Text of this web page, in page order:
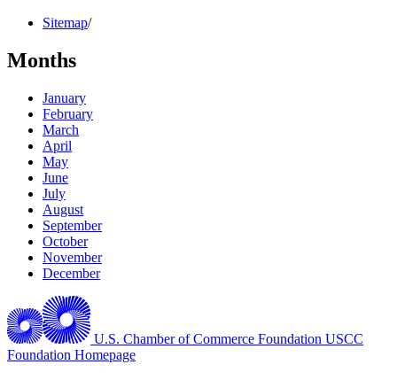
Sitemap/
Months
January
February
March
April
May
June
July
August
September
October
November
December
U.S. Chamber of Commerce Foundation USCC
Foundation Homepage